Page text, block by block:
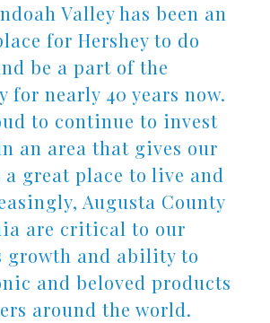
Valley has been an
for Hershey to do
be a part of the
for nearly 40 years now.
to continue to invest
an area that gives our
a great place to live and
Augusta County
are critical to our
growth and ability to
and beloved products
around the world.